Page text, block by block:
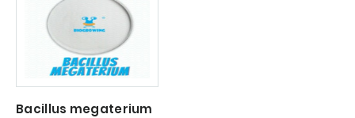
Bacillus megaterium